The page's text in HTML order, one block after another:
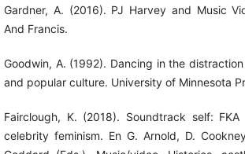
Gardner, A. (2016). PJ Harvey and Music
And Francis.
Goodwin, A. (1992). Dancing in the
and popular culture. University of Minnesota
Fairclough, K. (2018). Soundtrack self:
celebrity feminism. En G. Arnold, D.